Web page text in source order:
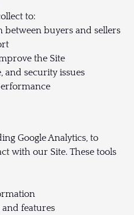
to:
between buyers and sellers
the Site
and security issues
Google Analytics, to
with our Site. These tools
features